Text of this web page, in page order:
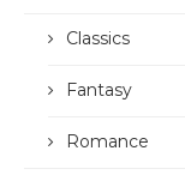
Classics
Fantasy
Romance